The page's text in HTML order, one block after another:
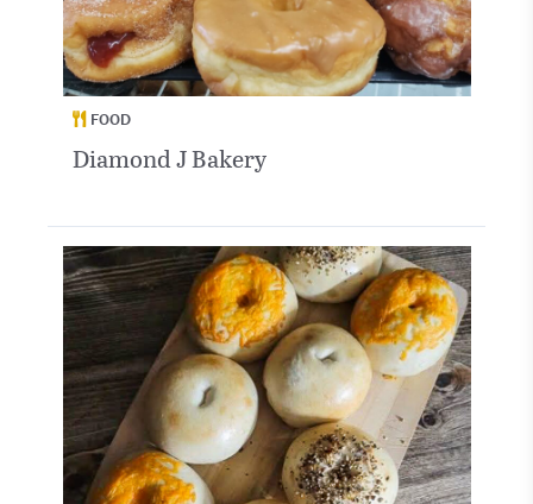
FOOD
Diamond J Bakery